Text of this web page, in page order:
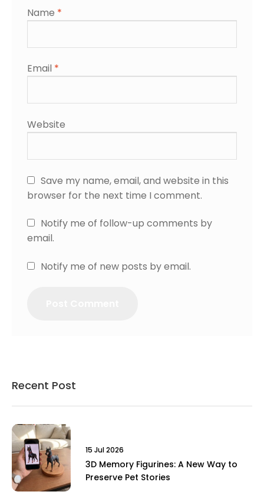
Name *
Email *
Website
Save my name, email, and website in this
browser for the next time I comment.
Notify me of follow-up comments by
email.
Notify me of new posts by email.
Recent Post
15 Jul 2026
3D Memory Figurines: A New Way to
Preserve Pet Stories